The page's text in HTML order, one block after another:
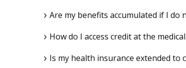
Are my benefits accumulated if I do
How do I access credit at the
Is my health insurance extended to